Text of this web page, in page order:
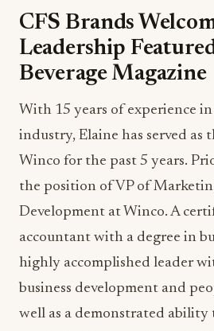
CFS Brands
Leadership
Beverage Magazine
With 15 years of experience
industry, Elaine has served as
Winco for the past 5 years.
the position of VP of
Development at Winco. A
accountant with a degree in
highly accomplished leader
business development and
well as a demonstrated ability